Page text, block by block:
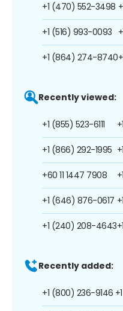
+1 (470) 552-3498
+1 (516) 993-0093
+1 (864) 274-8740
Recently viewed:
+1 (855) 523-6111
+1 (866) 292-1995
+60 11 1447 7908
+1 (646) 876-0617
+1 (240) 208-4643
Recently added:
+1 (800) 236-9146